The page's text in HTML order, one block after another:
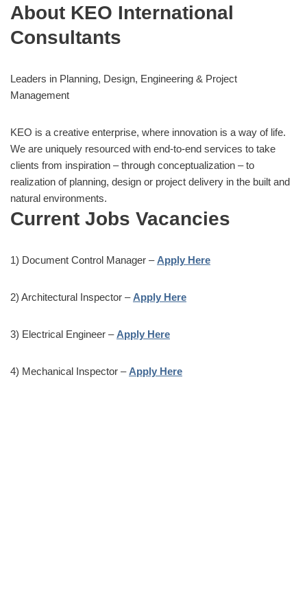
About KEO International
Consultants
Leaders in Planning, Design, Engineering & Project
Management
KEO is a creative enterprise, where innovation is a way of life.
We are uniquely resourced with end-to-end services to take
clients from inspiration – through conceptualization – to
realization of planning, design or project delivery in the built and
natural environments.
Current Jobs Vacancies
1) Document Control Manager – Apply Here
2) Architectural Inspector – Apply Here
3) Electrical Engineer – Apply Here
4) Mechanical Inspector – Apply Here